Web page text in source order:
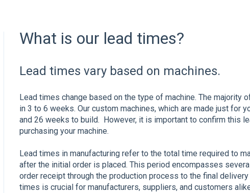
What is our lead times?
Lead times vary based on machines.
Lead times change based on the type of machine. The majority
in 3 to 6 weeks. Our custom machines, which are made just for
and 26 weeks to build. However, it is important to confirm this
purchasing your machine.
Lead times in manufacturing refer to the total time required to
after the initial order is placed. This period encompasses
order receipt through the production process to the final
times is crucial for manufacturers, suppliers, and customers